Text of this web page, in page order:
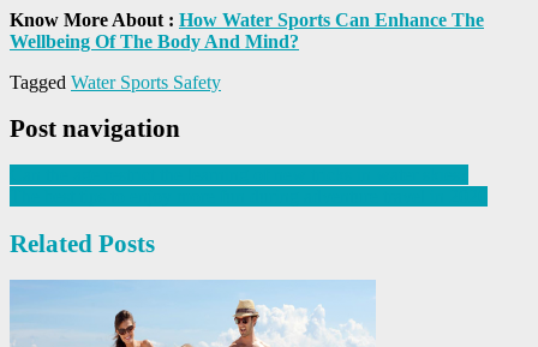
Know More About : How Water Sports Can Enhance The
Wellbeing Of The Body And Mind?
Tagged Water Sports Safety
Post navigation
Related Posts